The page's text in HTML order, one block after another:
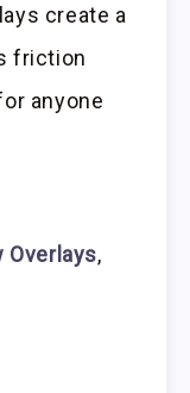
create a
friction
anyone
Overlays,